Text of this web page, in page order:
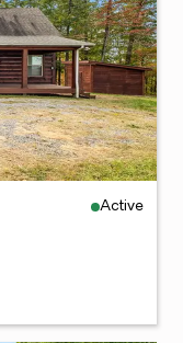
Active